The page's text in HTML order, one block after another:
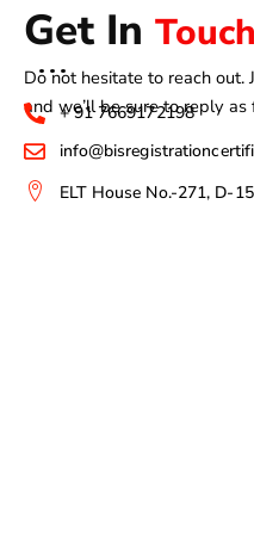
Get In Touch
Do not hesitate to reach
and we’ll be sure to reply
+ 91 7669172198
ELT House No.-271, D-